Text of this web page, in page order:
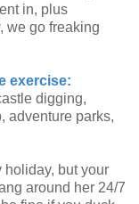
in, plus
we go freaking
exercise:
digging,
adventure parks,
holiday, but your
around her 24/7